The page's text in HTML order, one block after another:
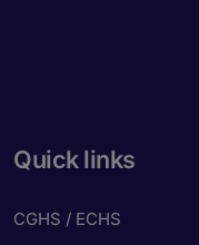
Quick links
CGHS / ECHS